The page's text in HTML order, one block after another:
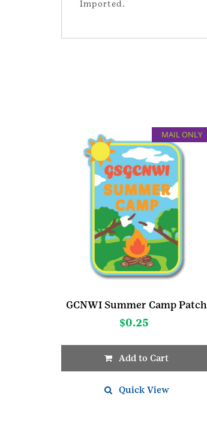
Imported.
MAIL ONLY
GCNWI Summer Camp Patch
$0.25
Add to Cart
Quick View